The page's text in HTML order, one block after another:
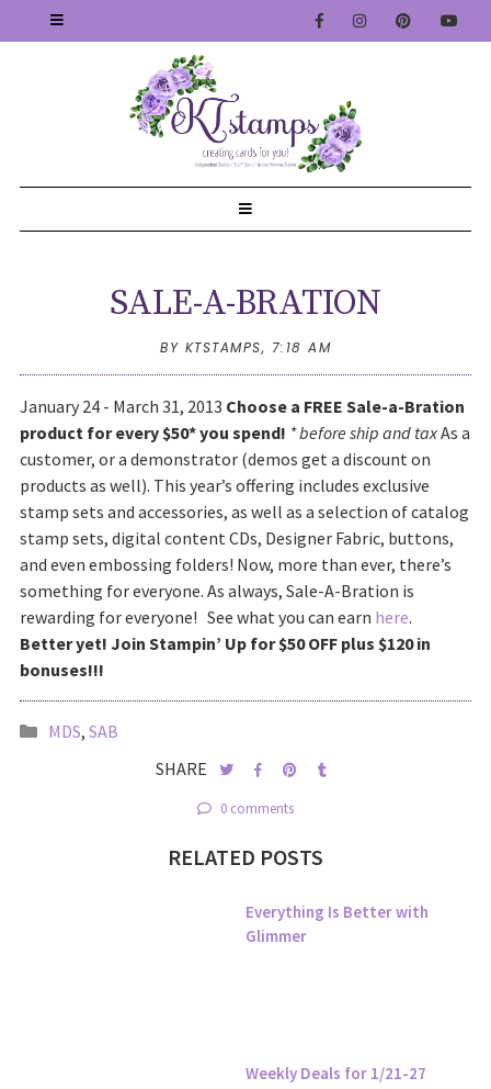
SALE-A-BRATION
BY KTSTAMPS, 7:18 AM
January 24 - March 31, 2013 Choose a FREE Sale-a-Bration
product for every $50* you spend! * before ship and taxAs a
customer, or a demonstrator (demos get a discount on
products as well). This year’s offering includes exclusive
stamp sets and accessories, as well as a selection of catalog
stamp sets, digital content CDs, Designer Fabric, buttons,
and even embossing folders! Now, more than ever, there’s
something for everyone. As always, Sale-A-Bration is
rewarding for everyone! See what you can earn here.
Better yet! Join Stampin’ Up for $50 OFF plus $120 in
bonuses!!!
MDS, SAB
SHARE
0 comments
RELATED POSTS
Everything Is Better with
Glimmer
Weekly Deals for 1/21-27